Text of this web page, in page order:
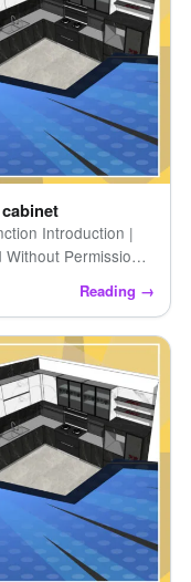
Introduction |
Permission |
Reading →